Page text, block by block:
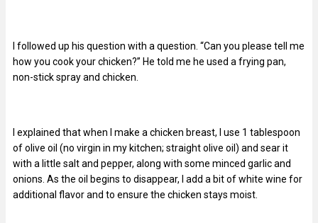
I followed up his question with a question. “Can you please tell me
how you cook your chicken?” He told me he used a frying pan,
non-stick spray and chicken.
I explained that when I make a chicken breast, I use 1 tablespoon
of olive oil (no virgin in my kitchen; straight olive oil) and sear it
with a little salt and pepper, along with some minced garlic and
onions. As the oil begins to disappear, I add a bit of white wine for
additional flavor and to ensure the chicken stays moist.